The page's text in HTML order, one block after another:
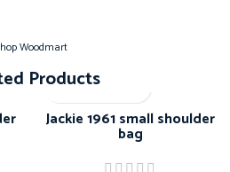
Woodmart
Products
Jackie 1961 small shoulder
bag